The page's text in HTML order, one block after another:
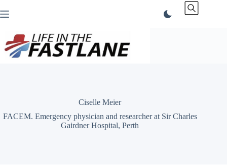
to
Ciselle Meier
FACEM. Emergency physician and researcher at Sir Charles
Gairdner Hospital, Perth